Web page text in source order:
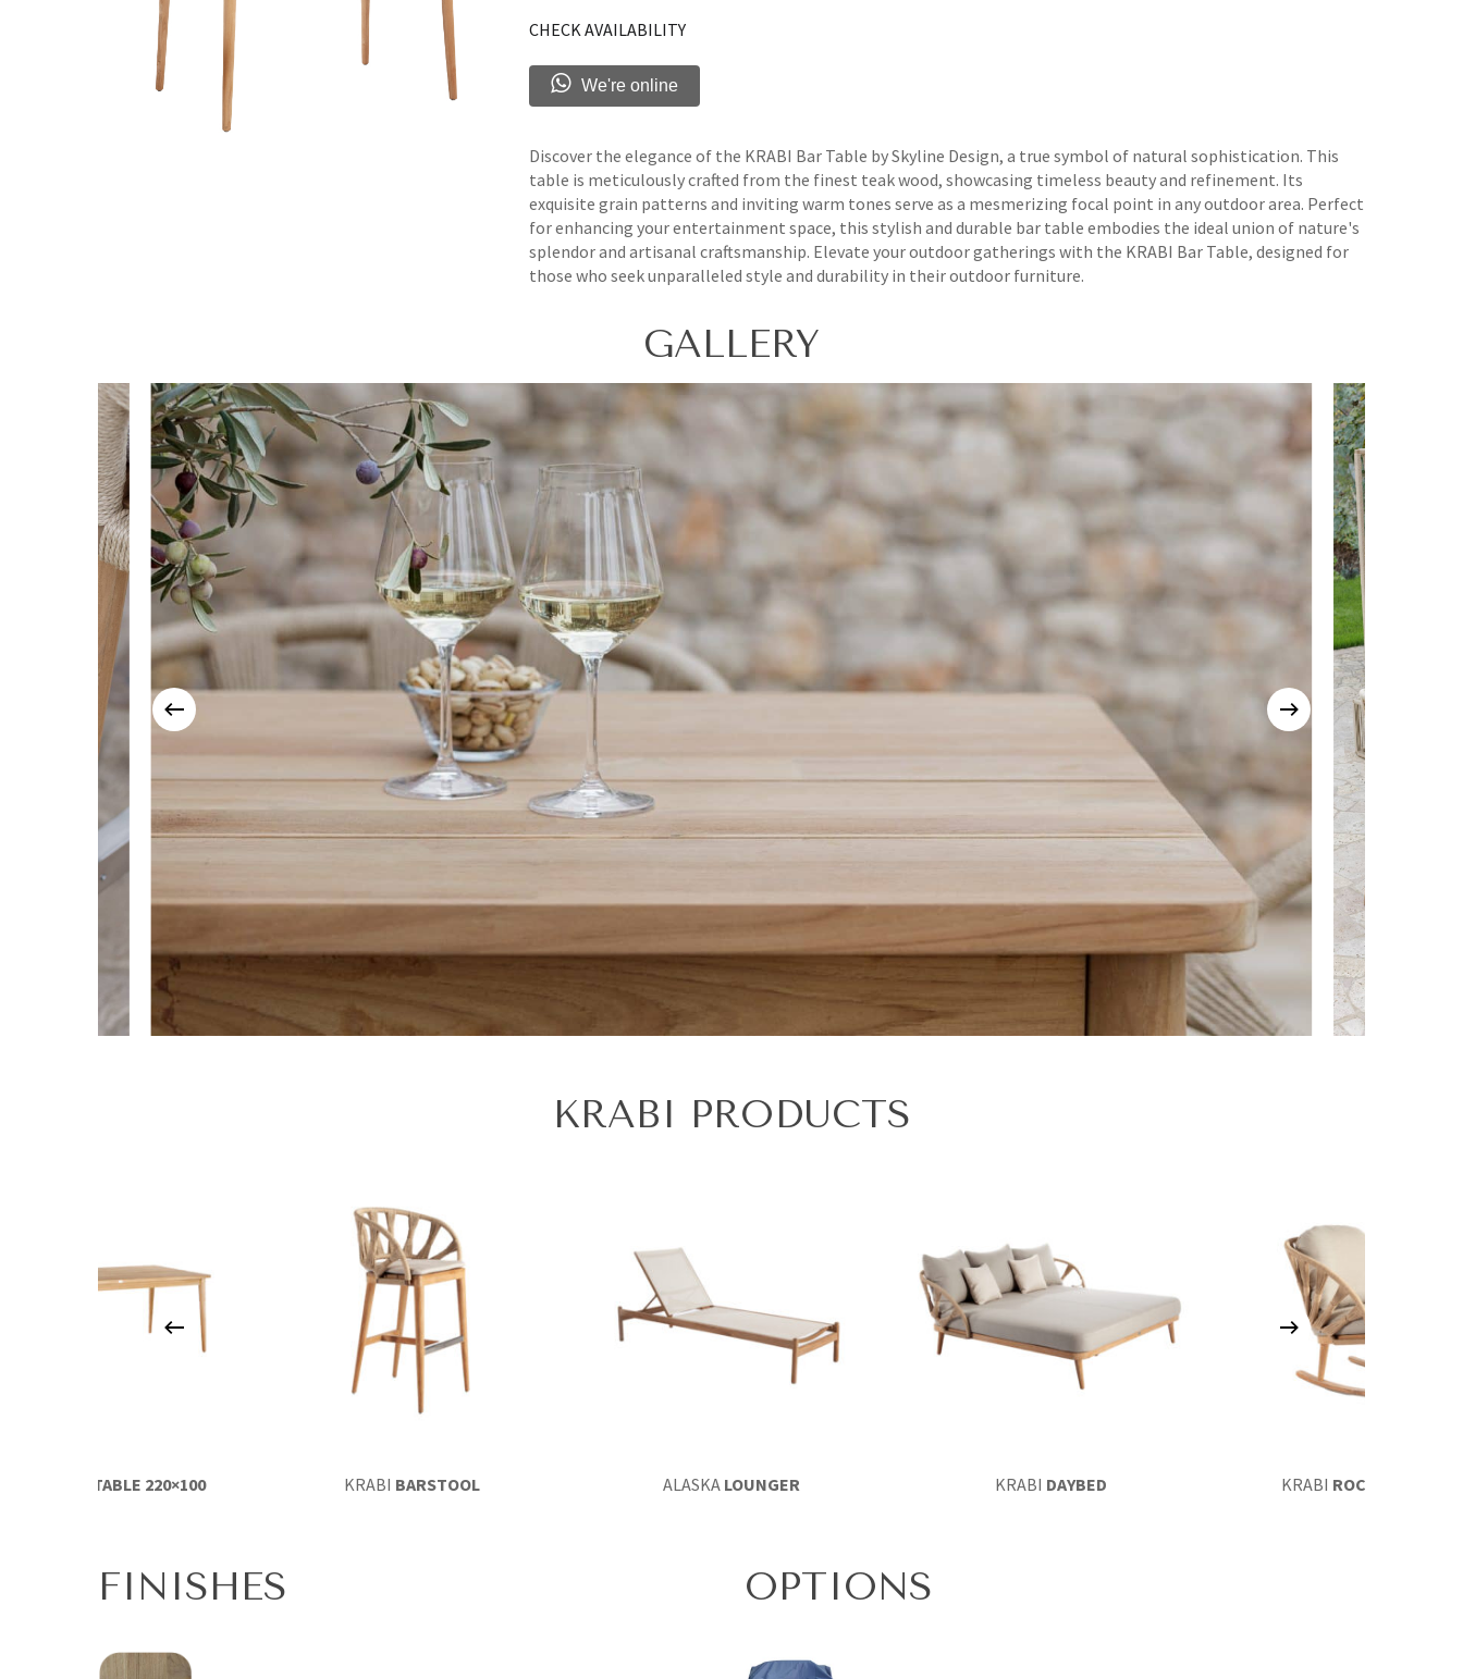
CHECK AVAILABILITY
We're online
Discover the elegance of the KRABI Bar Table by Skyline Design, a true symbol of natural sophistication. This
table is meticulously crafted from the finest teak wood, showcasing timeless beauty and refinement. Its
exquisite grain patterns and inviting warm tones serve as a mesmerizing focal point in any outdoor area. Perfect
for enhancing your entertainment space, this stylish and durable bar table embodies the ideal union of nature's
splendor and artisanal craftsmanship. Elevate your outdoor gatherings with the KRABI Bar Table, designed for
those who seek unparalleled style and durability in their outdoor furniture.
GALLERY
KRABI PRODUCTS
ALASKA LOUNGER KRABI DAYBED KRABI ROCKING CHAIR
DINING TABLE 220×100 KRABI BARSTOOL
FINISHES OPTIONS